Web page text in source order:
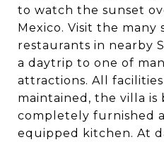
to watch the sunset
Mexico. Visit the many
restaurants in nearby
a daytrip to one of
attractions. All
maintained, the villa is
completely furnished
equipped kitchen. At